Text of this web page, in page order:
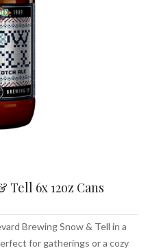
6x 12oz Cans
Brewing Snow & Tell in a
for gatherings or a cozy